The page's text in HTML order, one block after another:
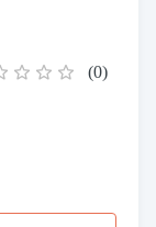
(0)